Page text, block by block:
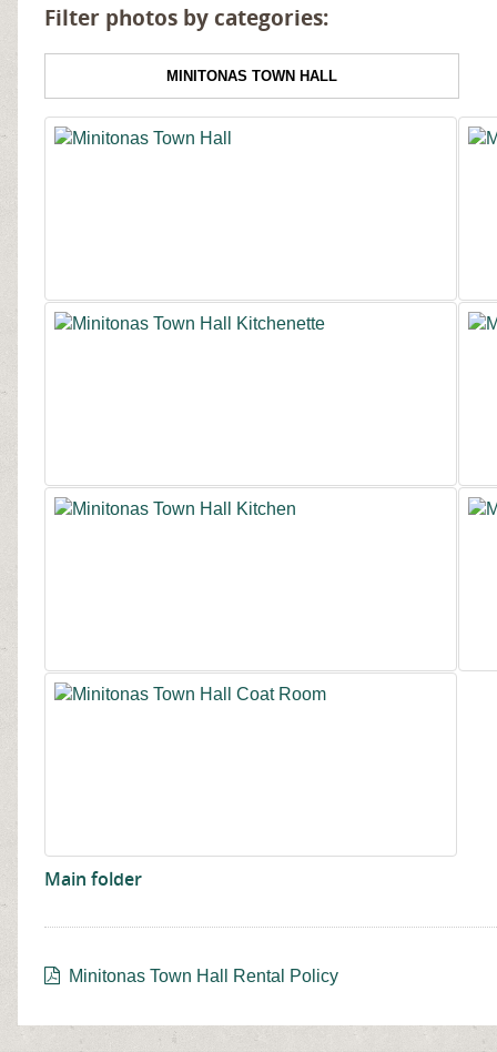
Filter photos by categories:
MINITONAS TOWN HALL
Main folder
Minitonas Town Hall Rental Policy